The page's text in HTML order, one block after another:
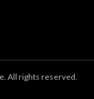
All rights reserved.